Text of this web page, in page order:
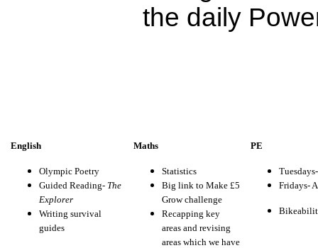
the daily
English
Olympic Poetry
Guided Reading- The
Explorer
Writing survival
guides
Maths
Statistics
Big link to Make £5
Grow challenge
Recapping key
areas and revising
areas which we have
PE
Fridays-